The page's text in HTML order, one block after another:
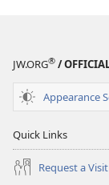
JW.ORG® /
Appearance
Quick Links
Request a Visit